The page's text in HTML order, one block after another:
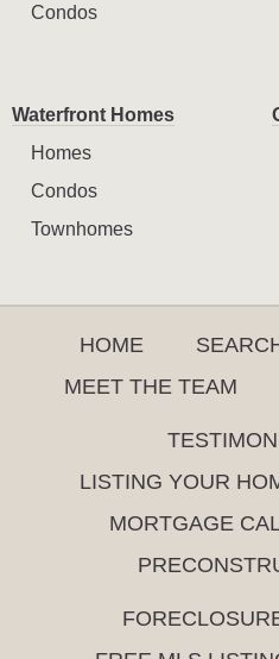
Condos
Waterfront Homes
Homes
Condos
Townhomes
HOME
MEET THE TEAM
LISTING YOUR
MORTGAGE